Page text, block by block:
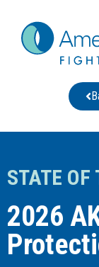
STATE OF
2026